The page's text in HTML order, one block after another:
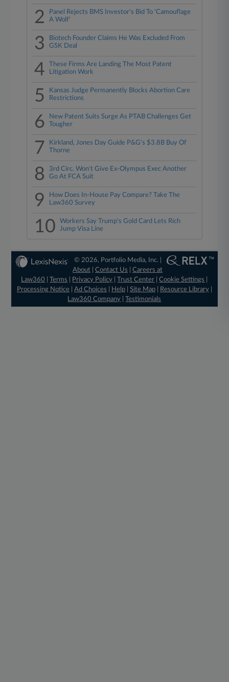
2
Panel Rejects BMS Investor's Bid To 'Camouflage
A Wolf'
3
Biotech Founder Claims He Was Excluded From
GSK Deal
4
These Firms Are Landing The Most Patent
Litigation Work
5
Kansas Judge Permanently Blocks Abortion Care
Restrictions
6
New Patent Suits Surge As PTAB Challenges Get
Tougher
7
Kirkland, Jones Day Guide P&G's $3.8B Buy Of
Thorne
8
3rd Circ. Won't Give Ex-Olympus Exec Another
Go At FCA Suit
9
How Does In-House Pay Compare? Take The
Law360 Survey
10
Workers Say Trump's Gold Card Lets Rich
Jump Visa Line
© 2026, Portfolio Media, Inc. |
About |Contact Us |Careers at
Law360
|Terms Privacy Policy |Trust Center |Cookie Settings
Processing Notice| Ad Choices Help| Site Map| Resource Library|
Law360 Company |Testimonials